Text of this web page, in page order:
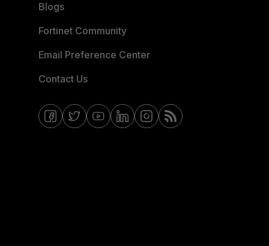
Blogs
Fortinet Community
Email Preference Center
Contact Us